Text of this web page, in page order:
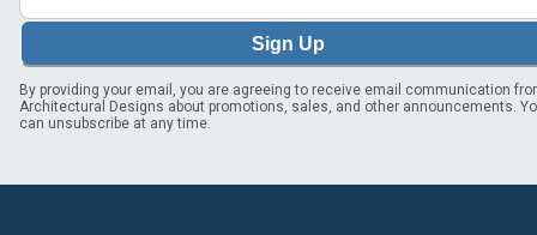
Sign Up
By providing your email, you are agreeing to receive email communication
Architectural Designs about promotions, sales, and other announcements.
can unsubscribe at any time.